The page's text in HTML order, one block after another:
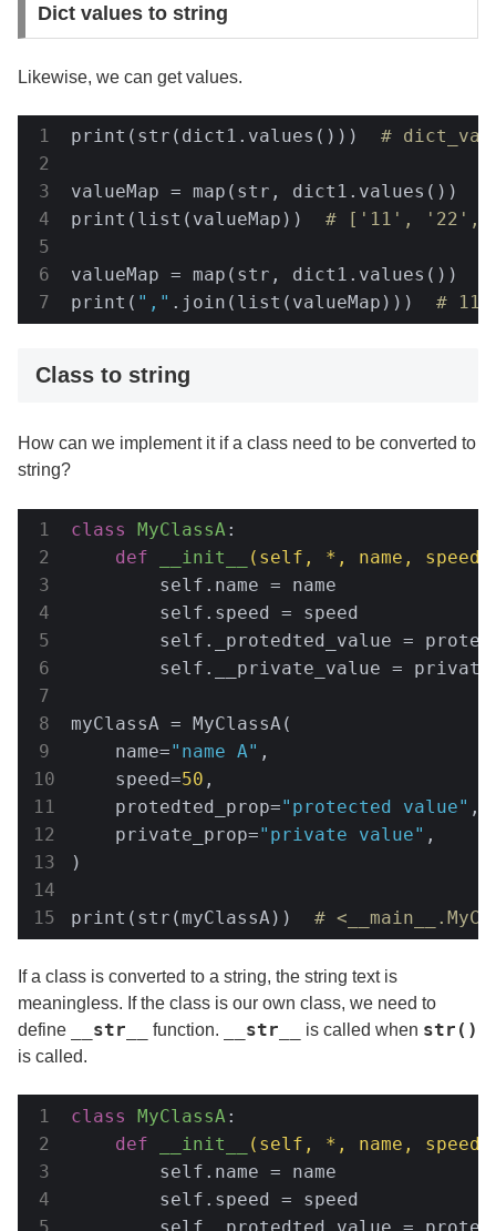
Dict values to string
Likewise, we can get values.
print(str(dict1.values())) #
valueMap = map(str, dict1.values())
print(list(valueMap)) # ['11', '22',
valueMap = map(str, dict1.values())
print( "," .join(list(valueMap))) #
Class to string
How can we implement it if a class need to be converted to
string?
class MyClassA:
def
__init__
(self, *, name, speed,
        self.name = name
        self.speed = speed
self._protedted_value =
self.__private_value =
myClassA = MyClassA(
    name=
"name A" ,
    speed=
50 ,
    protedted_prop=
"protected value" ,
    private_prop=
"private value" ,
)
print(str(myClassA)) #
If a class is converted to a string, the string text is
meaningless. If the class is our own class, we need to
define
__str__ function. __str__ is called when str()
is called.
class MyClassA :
def
__init__
(self, *, name, speed,
        self.name = name
        self.speed = speed
self._protedted_value =